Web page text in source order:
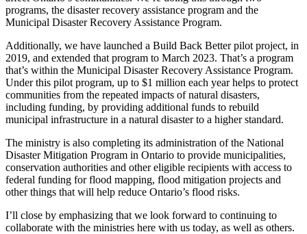
programs, the disaster recovery assistance program and the
Municipal Disaster Recovery Assistance Program.
Additionally, we have launched a Build Back Better pilot project, in
2019, and extended that program to March 2023. That’s a program
that’s within the Municipal Disaster Recovery Assistance Program.
Under this pilot program, up to $1 million each year helps to protect
communities from the repeated impacts of natural disasters,
including funding, by providing additional funds to rebuild
municipal infrastructure in a natural disaster to a higher standard.
The ministry is also completing its administration of the National
Disaster Mitigation Program in Ontario to provide municipalities,
conservation authorities and other eligible recipients with access to
federal funding for flood mapping, flood mitigation projects and
other things that will help reduce Ontario’s flood risks.
I’ll close by emphasizing that we look forward to continuing to
collaborate with the ministries here with us today, as well as others.